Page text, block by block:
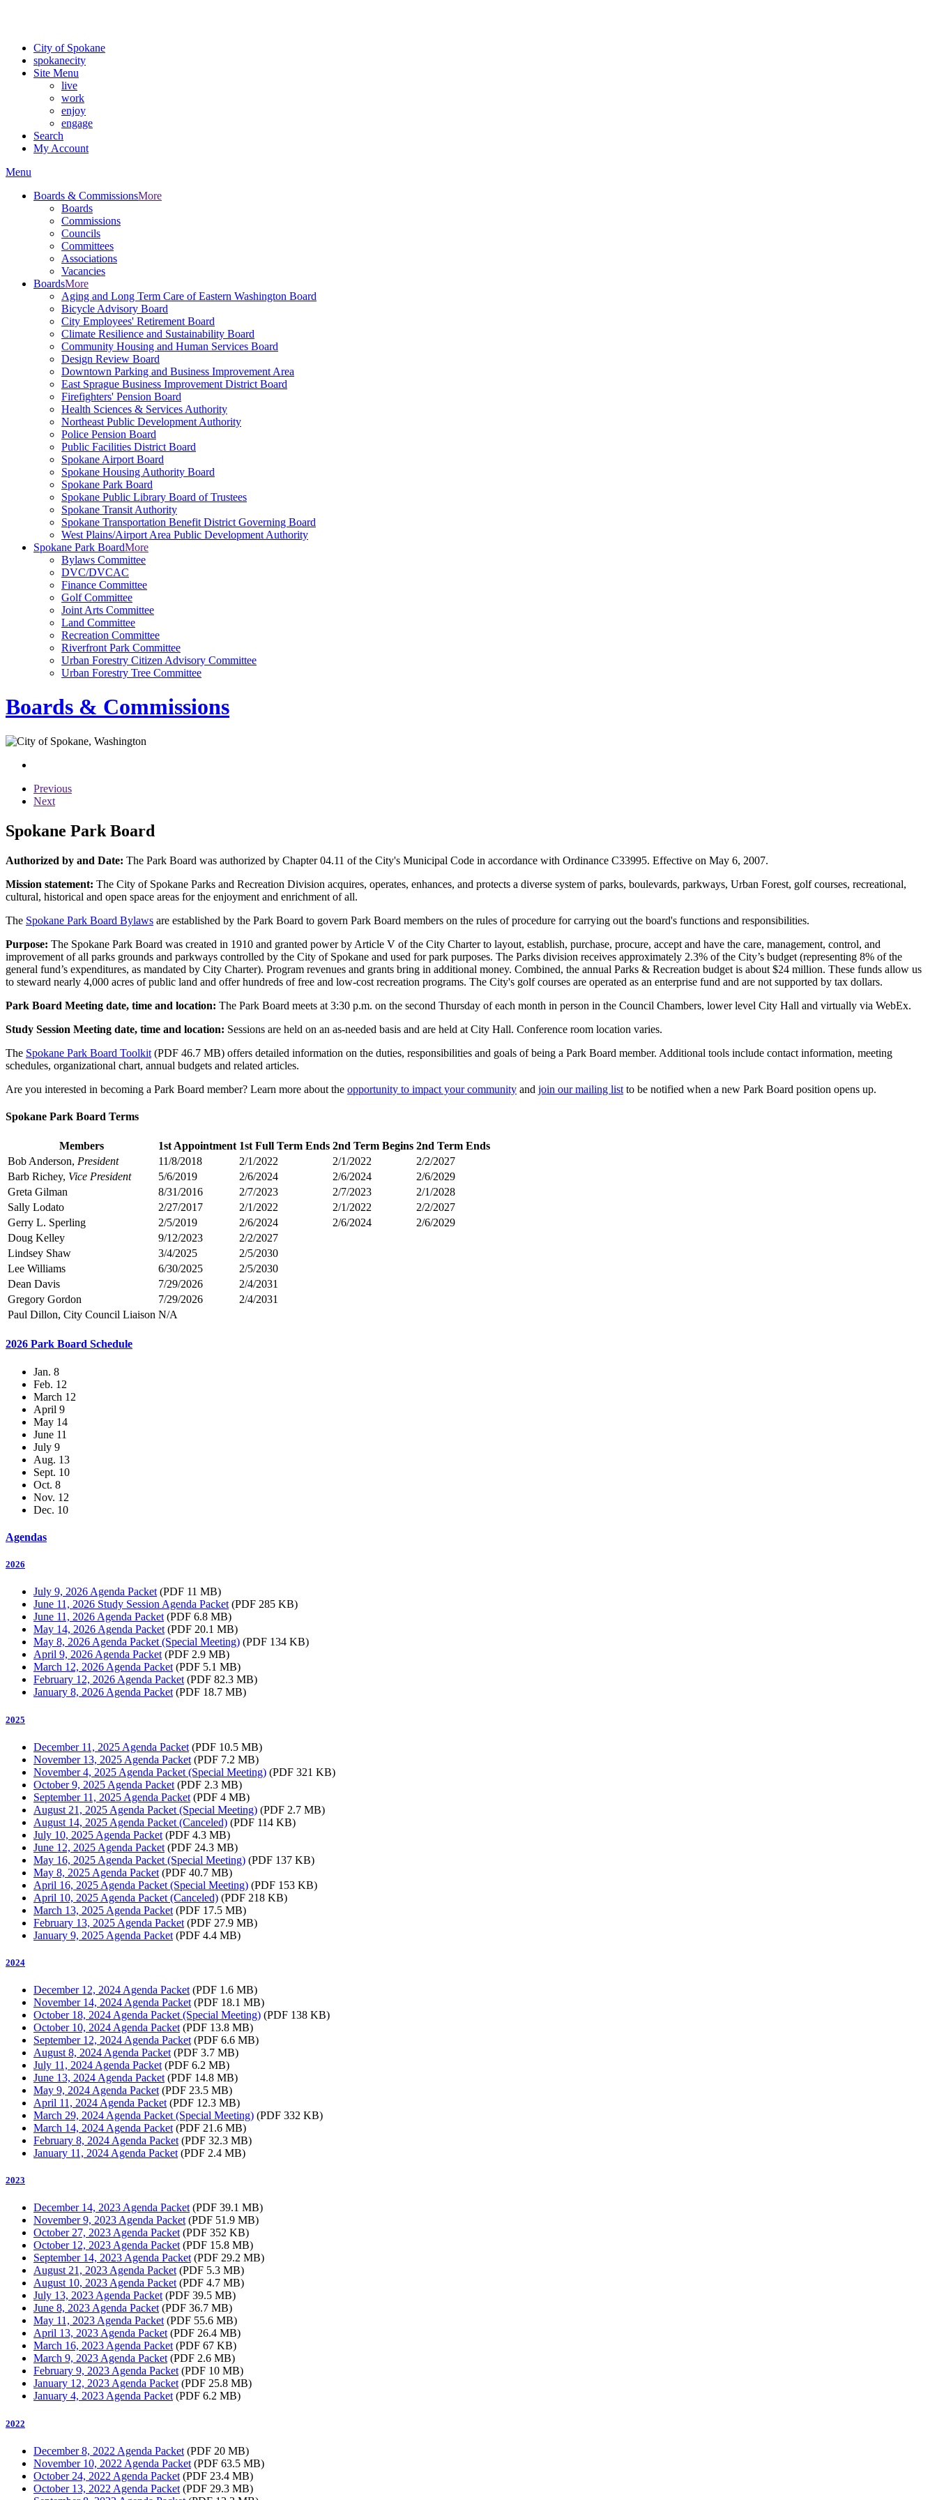
City of Spokane
spokanecity
Site Menu
live
work
enjoy
engage
Search
My Account
Menu
Boards & CommissionsMore
Boards
Commissions
Councils
Committees
Associations
Vacancies
BoardsMore
Aging and Long Term Care of Eastern Washington Board
Bicycle Advisory Board
City Employees' Retirement Board
Climate Resilience and Sustainability Board
Community Housing and Human Services Board
Design Review Board
Downtown Parking and Business Improvement Area
East Sprague Business Improvement District Board
Firefighters' Pension Board
Health Sciences & Services Authority
Northeast Public Development Authority
Police Pension Board
Public Facilities District Board
Spokane Airport Board
Spokane Housing Authority Board
Spokane Park Board
Spokane Public Library Board of Trustees
Spokane Transit Authority
Spokane Transportation Benefit District Governing Board
West Plains/Airport Area Public Development Authority
Spokane Park BoardMore
Bylaws Committee
DVC/DVCAC
Finance Committee
Golf Committee
Joint Arts Committee
Land Committee
Recreation Committee
Riverfront Park Committee
Urban Forestry Citizen Advisory Committee
Urban Forestry Tree Committee
Boards & Commissions
Previous
Next
Spokane Park Board
Authorized by and Date: The Park Board was authorized by Chapter 04.11 of the City's Municipal Code in accordance with Ordinance C33995. Effective on May 6, 2007.
Mission statement: The City of Spokane Parks and Recreation Division acquires, operates, enhances, and protects a diverse system of parks, boulevards, parkways, Urban Forest, golf courses, recreational,
cultural, historical and open space areas for the enjoyment and enrichment of all.
The Spokane Park Board Bylaws are established by the Park Board to govern Park Board members on the rules of procedure for carrying out the board's functions and responsibilities.
Purpose: The Spokane Park Board was created in 1910 and granted power by Article V of the City Charter to layout, establish, purchase, procure, accept and have the care, management, control, and
improvement of all parks grounds and parkways controlled by the City of Spokane and used for park purposes. The Parks division receives approximately 2.3% of the City’s budget (representing 8% of the
general fund’s expenditures, as mandated by City Charter). Program revenues and grants bring in additional money. Combined, the annual Parks & Recreation budget is about $24 million. These funds allow us
to steward nearly 4,000 acres of public land and offer hundreds of free and low-cost recreation programs. The City's golf courses are operated as an enterprise fund and are not supported by tax dollars.
Park Board Meeting date, time and location: The Park Board meets at 3:30 p.m. on the second Thursday of each month in person in the Council Chambers, lower level City Hall and virtually via WebEx.
Study Session Meeting date, time and location: Sessions are held on an as-needed basis and are held at City Hall. Conference room location varies.
The Spokane Park Board Toolkit (PDF 46.7 MB) offers detailed information on the duties, responsibilities and goals of being a Park Board member. Additional tools include contact information, meeting
schedules, organizational chart, annual budgets and related articles.
Are you interested in becoming a Park Board member? Learn more about the opportunity to impact your community and join our mailing list to be notified when a new Park Board position opens up.
Spokane Park Board Terms
Members 1st Appointment 1st Full Term Ends 2nd Term Begins 2nd Term Ends
Bob Anderson, President 11/8/2018 2/1/2022 2/1/2022
2/2/2027
Barb Richey, Vice President 5/6/2019 2/6/2024 2/6/2024
2/6/2029
Greta Gilman
8/31/2016 2/7/2023 2/7/2023
2/1/2028
Sally Lodato
2/27/2017 2/1/2022 2/1/2022
2/2/2027
Gerry L. Sperling
2/5/2019 2/6/2024 2/6/2024
2/6/2029
Doug Kelley
9/12/2023
2/2/2027
Lindsey Shaw
3/4/2025
2/5/2030
Lee Williams
6/30/2025
2/5/2030
Dean Davis
7/29/2026
2/4/2031
Gregory Gordon
7/29/2026
2/4/2031
Paul Dillon, City Council Liaison N/A
2026 Park Board Schedule
Jan. 8
Feb. 12
March 12
April 9
May 14
June 11
July 9
Aug. 13
Sept. 10
Oct. 8
Nov. 12
Dec. 10
Agendas
2026
July 9, 2026 Agenda Packet (PDF 11 MB)
June 11, 2026 Study Session Agenda Packet (PDF 285 KB)
June 11, 2026 Agenda Packet (PDF 6.8 MB)
May 14, 2026 Agenda Packet (PDF 20.1 MB)
May 8, 2026 Agenda Packet (Special Meeting) (PDF 134 KB)
April 9, 2026 Agenda Packet (PDF 2.9 MB)
March 12, 2026 Agenda Packet (PDF 5.1 MB)
February 12, 2026 Agenda Packet (PDF 82.3 MB)
January 8, 2026 Agenda Packet (PDF 18.7 MB)
2025
December 11, 2025 Agenda Packet (PDF 10.5 MB)
November 13, 2025 Agenda Packet (PDF 7.2 MB)
November 4, 2025 Agenda Packet (Special Meeting) (PDF 321 KB)
October 9, 2025 Agenda Packet (PDF 2.3 MB)
September 11, 2025 Agenda Packet (PDF 4 MB)
August 21, 2025 Agenda Packet (Special Meeting) (PDF 2.7 MB)
August 14, 2025 Agenda Packet (Canceled) (PDF 114 KB)
July 10, 2025 Agenda Packet (PDF 4.3 MB)
June 12, 2025 Agenda Packet (PDF 24.3 MB)
May 16, 2025 Agenda Packet (Special Meeting) (PDF 137 KB)
May 8, 2025 Agenda Packet (PDF 40.7 MB)
April 16, 2025 Agenda Packet (Special Meeting) (PDF 153 KB)
April 10, 2025 Agenda Packet (Canceled) (PDF 218 KB)
March 13, 2025 Agenda Packet (PDF 17.5 MB)
February 13, 2025 Agenda Packet (PDF 27.9 MB)
January 9, 2025 Agenda Packet (PDF 4.4 MB)
2024
December 12, 2024 Agenda Packet (PDF 1.6 MB)
November 14, 2024 Agenda Packet (PDF 18.1 MB)
October 18, 2024 Agenda Packet (Special Meeting) (PDF 138 KB)
October 10, 2024 Agenda Packet (PDF 13.8 MB)
September 12, 2024 Agenda Packet (PDF 6.6 MB)
August 8, 2024 Agenda Packet (PDF 3.7 MB)
July 11, 2024 Agenda Packet (PDF 6.2 MB)
June 13, 2024 Agenda Packet (PDF 14.8 MB)
May 9, 2024 Agenda Packet (PDF 23.5 MB)
April 11, 2024 Agenda Packet (PDF 12.3 MB)
March 29, 2024 Agenda Packet (Special Meeting) (PDF 332 KB)
March 14, 2024 Agenda Packet (PDF 21.6 MB)
February 8, 2024 Agenda Packet (PDF 32.3 MB)
January 11, 2024 Agenda Packet (PDF 2.4 MB)
2023
December 14, 2023 Agenda Packet (PDF 39.1 MB)
November 9, 2023 Agenda Packet (PDF 51.9 MB)
October 27, 2023 Agenda Packet (PDF 352 KB)
October 12, 2023 Agenda Packet (PDF 15.8 MB)
September 14, 2023 Agenda Packet (PDF 29.2 MB)
August 21, 2023 Agenda Packet (PDF 5.3 MB)
August 10, 2023 Agenda Packet (PDF 4.7 MB)
July 13, 2023 Agenda Packet (PDF 39.5 MB)
June 8, 2023 Agenda Packet (PDF 36.7 MB)
May 11, 2023 Agenda Packet (PDF 55.6 MB)
April 13, 2023 Agenda Packet (PDF 26.4 MB)
March 16, 2023 Agenda Packet (PDF 67 KB)
March 9, 2023 Agenda Packet (PDF 2.6 MB)
February 9, 2023 Agenda Packet (PDF 10 MB)
January 12, 2023 Agenda Packet (PDF 25.8 MB)
January 4, 2023 Agenda Packet (PDF 6.2 MB)
2022
December 8, 2022 Agenda Packet (PDF 20 MB)
November 10, 2022 Agenda Packet (PDF 63.5 MB)
October 24, 2022 Agenda Packet (PDF 23.4 MB)
October 13, 2022 Agenda Packet (PDF 29.3 MB)